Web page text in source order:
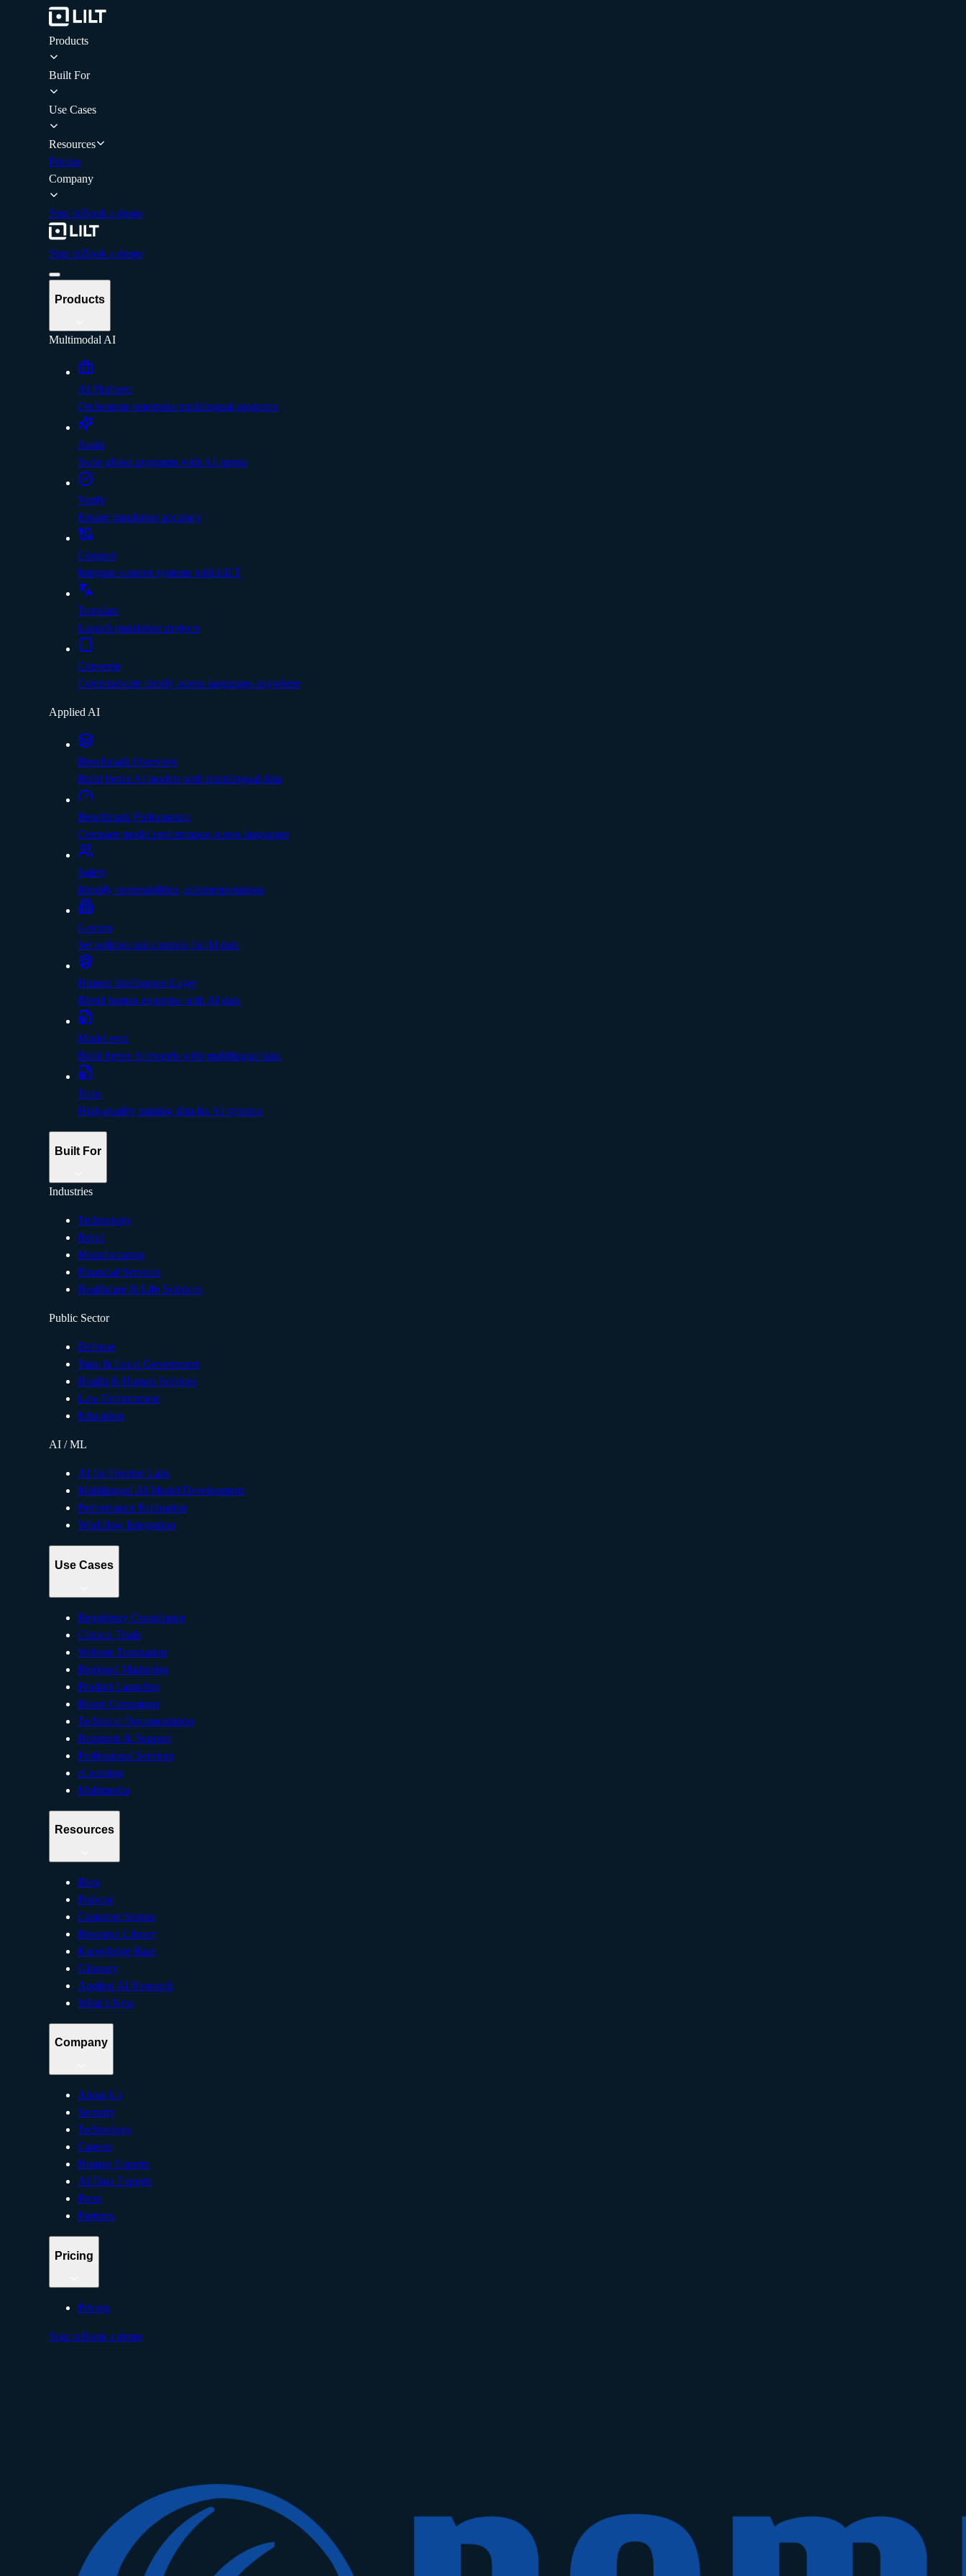
Products
Built For
Use Cases
Resources
Pricing
Company
Sign inBook a demo
Sign inBook a demo
Products
Multimodal AI
AI Platform
Orchestrate enterprise multilingual programs
Assist
Scale global programs with AI agents
Verify
Ensure translation accuracy
Connect
Integrate content systems with LILT
Translate
Launch translation projects
Converse
Communicate clearly across languages anywhere
Applied AI
Benchmark Overview
Build better AI models with multilingual data
Benchmark Performance
Compare model performance across languages
Safety
Identify vulnerabilities, misinterpretations
Govern
Set policies and controls for AI data
Human Intelligence Layer
Blend human expertise with AI data
Model eval
Build better Al models with multilingual data
Train
High-quality training data for AI systems
Built For
Industries
Technology
Retail
Manufacturing
Financial Services
Healthcare & Life Sciences
Public Sector
Defense
State & Local Government
Health & Human Services
Law Enforcement
Education
AI / ML
AI for Frontier Labs
Multilingual AI Model Development
Performance Evaluation
Workflow Integration
Use Cases
Regulatory Compliance
Clinical Trials
Website Translation
Regional Marketing
Product Launches
Brand Campaigns
Technical Documentation
Helpdesk & Support
Professional Services
eLearning
Multimedia
Resources
Blog
Podcast
Customer Stories
Resource Library
Knowledge Base
Glossary
Applied AI Research
What’s New
Company
About Us
Security
Technology
Careers
Human Experts
AI Data Experts
Press
Partners
Pricing
Pricing
Sign inBook a demo